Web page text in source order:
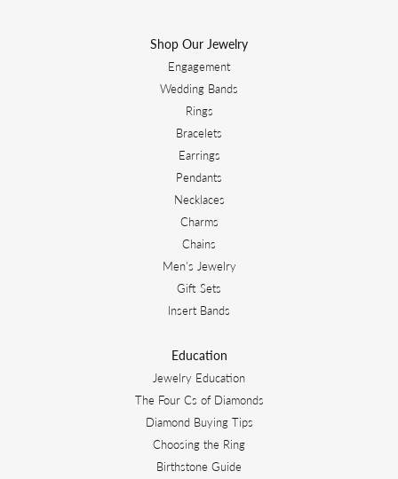
Shop Our Jewelry
Engagement
Wedding Bands
Rings
Bracelets
Earrings
Pendants
Necklaces
Charms
Chains
Men's Jewelry
Gift Sets
Insert Bands
Education
Jewelry Education
The Four Cs of Diamonds
Diamond Buying Tips
Choosing the Ring
Birthstone Guide